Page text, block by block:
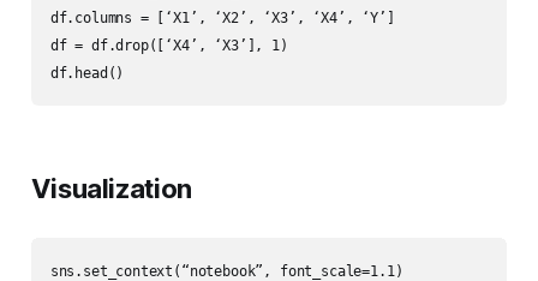
df.columns = [‘X1’, ‘X2’, ‘X3’, ‘X4’, ‘Y’]
df = df.drop([‘X4’, ‘X3’], 1)
df.head()
Visualization
sns.set_context(“notebook”, font_scale=1.1)